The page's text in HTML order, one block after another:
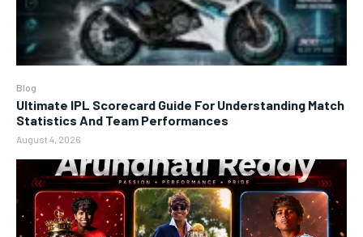
Blog
Ultimate IPL Scorecard Guide For Understanding Match
Statistics And Team Performances
August 4, 2026